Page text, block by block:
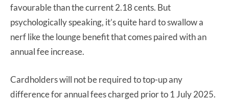
favourable than the current 2.18 cents. But
psychologically speaking, it’s quite hard to swallow a
nerf like the lounge benefit that comes paired with an
annual fee increase.
Cardholders will not be required to top-up any
difference for annual fees charged prior to 1 July 2025.